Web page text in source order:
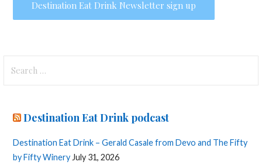
for:
Destination Eat Drink podcast
Destination Eat Drink – Gerald Casale from Devo and The Fifty
by Fifty Winery July 31, 2026